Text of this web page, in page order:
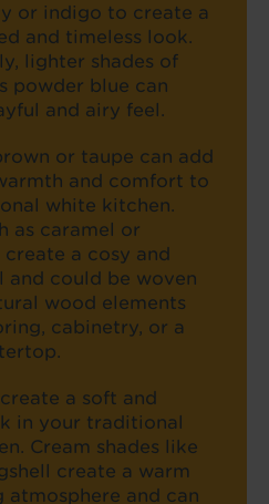
or indigo to create a
and timeless look.
lighter shades of
powder blue can
and airy feel.
or taupe can add
and comfort to
white kitchen.
as caramel or
a cosy and
and could be woven
wood elements
cabinetry, or a
a soft and
in your traditional
Cream shades like
create a warm
atmosphere and can